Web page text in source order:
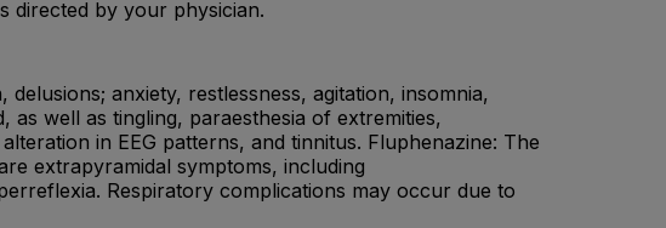
directed by your physician.
anxiety, restlessness, agitation, insomnia,
well as tingling, paraesthesia of extremities,
in EEG patterns, and tinnitus. Fluphenazine: The
extrapyramidal symptoms, including
Respiratory complications may occur due to